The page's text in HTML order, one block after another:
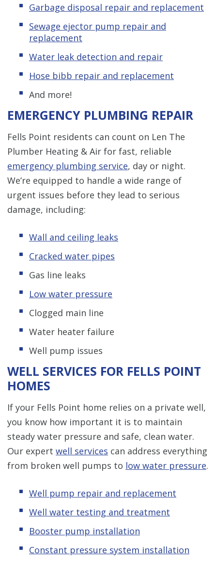
Garbage disposal repair and replacement
Sewage ejector pump repair and
replacement
Water leak detection and repair
Hose bibb repair and replacement
And more!
EMERGENCY PLUMBING REPAIR
Fells Point residents can count on Len The
Plumber Heating & Air for fast, reliable
emergency plumbing service, day or night.
We’re equipped to handle a wide range of
urgent issues before they lead to serious
damage, including:
Wall and ceiling leaks
Cracked water pipes
Gas line leaks
Low water pressure
Clogged main line
Water heater failure
Well pump issues
WELL SERVICES FOR FELLS POINT
HOMES
If your Fells Point home relies on a private well,
you know how important it is to maintain
steady water pressure and safe, clean water.
Our expert well services can address everything
from broken well pumps to low water pressure.
Well pump repair and replacement
Well water testing and treatment
Booster pump installation
Constant pressure system installation